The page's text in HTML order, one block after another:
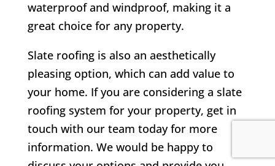
waterproof and windproof, making it a
great choice for any property.
Slate roofing is also an aesthetically
pleasing option, which can add value to
your home. If you are considering a slate
roofing system for your property, get in
touch with our team today for more
information. We would be happy to